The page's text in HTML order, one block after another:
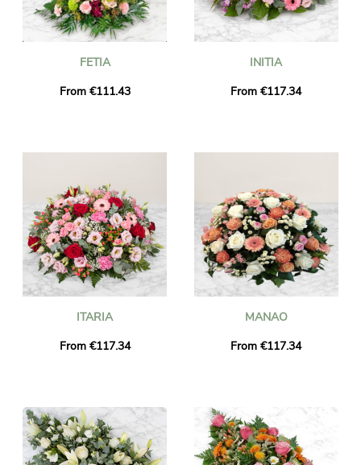
FETIA
From €111.43
INITIA
From €117.34
ITARIA
From €117.34
MANAO
From €117.34